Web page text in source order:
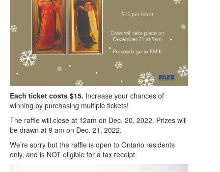
Each ticket costs $15. Increase your chances of
winning by purchasing multiple tickets!
The raffle will close at 12am on Dec. 20, 2022. Prizes will
be drawn at 9 am on Dec. 21, 2022.
We’re sorry but the raffle is open to Ontario residents
only, and is NOT eligible for a tax receipt.